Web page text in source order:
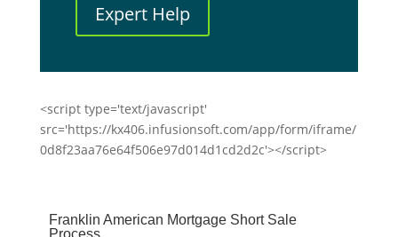
Expert Help
<script type='text/javascript'
src='https://kx406.infusionsoft.com/app/form/iframe/
0d8f23aa76e64f506e97d014d1cd2d2c'></script>
Franklin American Mortgage Short Sale
Process